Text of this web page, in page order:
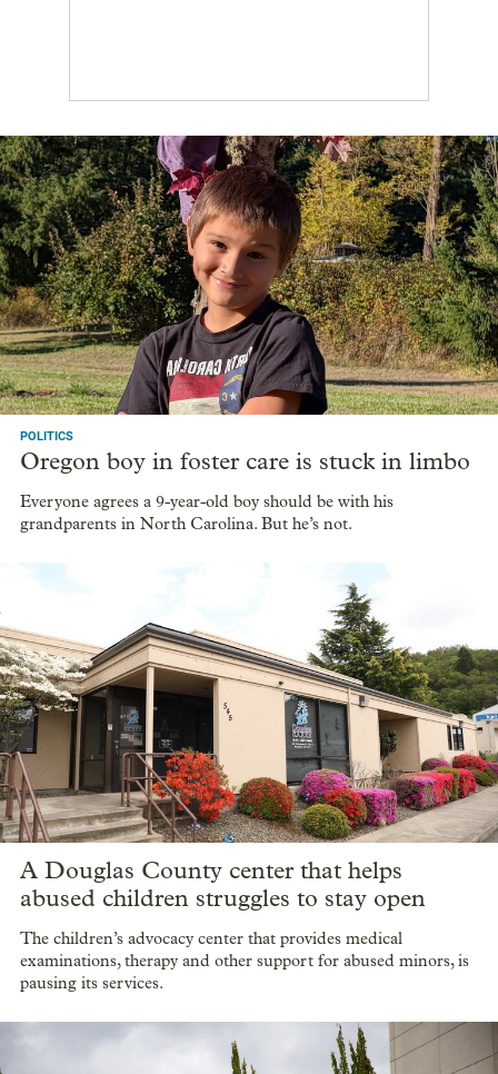
POLITICS
Oregon boy in foster care is stuck in limbo
Everyone agrees a 9-year-old boy should be with his
grandparents in North Carolina. But he’s not.
A Douglas County center that helps
abused children struggles to stay open
The children’s advocacy center that provides medical
examinations, therapy and other support for abused minors, is
pausing its services.